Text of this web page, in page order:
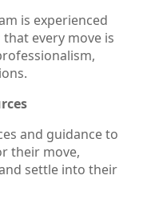
is experienced
every move is
and guidance to
their move,
settle into their